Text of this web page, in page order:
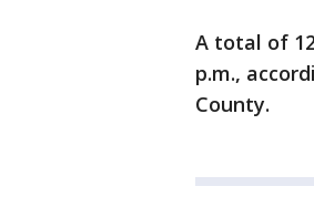
A total of
p.m.,
County.